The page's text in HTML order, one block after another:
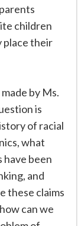
children
place their
by Ms.
is
of racial
what
have been
and
these claims
can we